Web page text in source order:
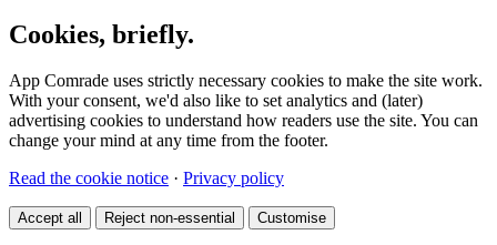
Cookies, briefly.
App Comrade uses strictly necessary cookies to make the site work.
With your consent, we'd also like to set analytics and (later)
advertising cookies to understand how readers use the site. You can
change your mind at any time from the footer.
Read the cookie notice · Privacy policy
Accept all Reject non-essential Customise